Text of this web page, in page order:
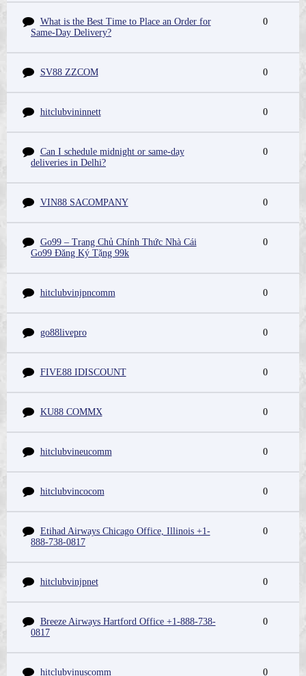
What is the Best Time to Place an Order for
Same-Day Delivery?
0
SV88 ZZCOM 0
hitclubvininnett 0
Can I schedule midnight or same-day
deliveries in Delhi?
0
VIN88 SACOMPANY 0
Go99 – Trang Chủ Chính Thức Nhà Cái
Go99 Đăng Ký Tặng 99k
0
hitclubvinjpncomm 0
go88livepro 0
FIVE88 IDISCOUNT 0
KU88 COMMX 0
hitclubvineucomm 0
hitclubvincocom 0
Etihad Airways Chicago Office, Illinois +1-
888-738-0817
0
hitclubvinjpnet 0
Breeze Airways Hartford Office +1-888-738-
0817
0
hitclubvinuscomm 0